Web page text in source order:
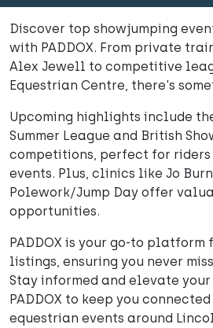
Discover top showjumping
with PADDOX. From private
Alex Jewell to competitive
Equestrian Centre, there's
Upcoming highlights include
Summer League and British
competitions, perfect for
events. Plus, clinics like Jo
Polework/Jump Day offer
opportunities.
PADDOX is your go-to
listings, ensuring you never
Stay informed and elevate
PADDOX to keep you
equestrian events around